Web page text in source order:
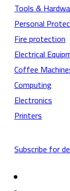
Tools &
Personal
Fire protection
Electrical
Coffee
Computing
Electronics
Printers
Subscribe for